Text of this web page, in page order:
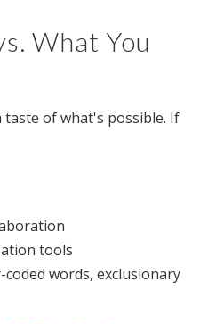
What You
taste of what's possible. If
tools
words, exclusionary